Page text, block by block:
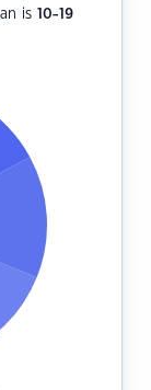
is 10-19